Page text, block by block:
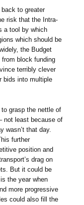
back to greater
risk that the Intra-
a tool by which
which should be
the Budget
block funding
terribly clever
bids into multiple
grasp the nettle of
not least because of
wasn’t that day.
further
position and
drag on
But it could be
the year when
more progressive
could also fill the